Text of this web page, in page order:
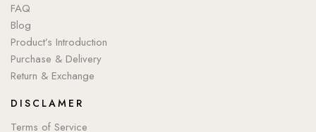
FAQ
Blog
Product’s Introduction
Purchase & Delivery
Return & Exchange
DISCLAMER
Terms of Service